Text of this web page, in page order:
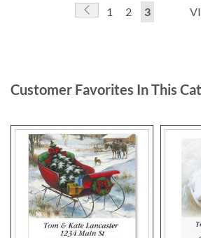
Page
Page
Previous
Page
1 Page
2
You're
3
Customer Favorites In This